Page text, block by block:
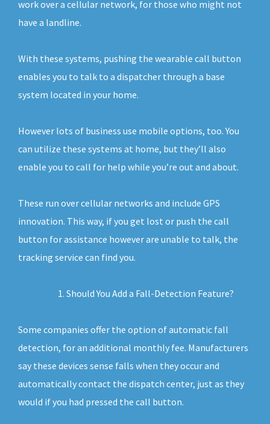
work over a cellular network, for those who might not
have a landline.
With these systems, pushing the wearable call button
enables you to talk to a dispatcher through a base
system located in your home.
However lots of business use mobile options, too. You
can utilize these systems at home, but they’ll also
enable you to call for help while you’re out and about.
These run over cellular networks and include GPS
innovation. This way, if you get lost or push the call
button for assistance however are unable to talk, the
tracking service can find you.
Should You Add a Fall-Detection Feature?
Some companies offer the option of automatic fall
detection, for an additional monthly fee. Manufacturers
say these devices sense falls when they occur and
automatically contact the dispatch center, just as they
would if you had pressed the call button.